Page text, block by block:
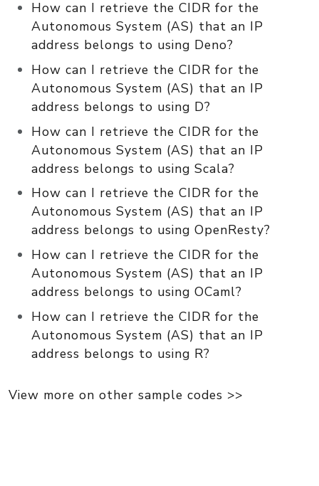
How can I retrieve the CIDR for the
Autonomous System (AS) that an IP
address belongs to using Deno?
How can I retrieve the CIDR for the
Autonomous System (AS) that an IP
address belongs to using D?
How can I retrieve the CIDR for the
Autonomous System (AS) that an IP
address belongs to using Scala?
How can I retrieve the CIDR for the
Autonomous System (AS) that an IP
address belongs to using OpenResty?
How can I retrieve the CIDR for the
Autonomous System (AS) that an IP
address belongs to using OCaml?
How can I retrieve the CIDR for the
Autonomous System (AS) that an IP
address belongs to using R?
View more on other sample codes >>